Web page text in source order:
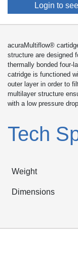
Login to
acuraMultiflow®
structure are designed
thermally bonded four-
catridge is functioned
outer layer in order to
multilayer structure
with a low pressure
Tech
Weight
Dimensions